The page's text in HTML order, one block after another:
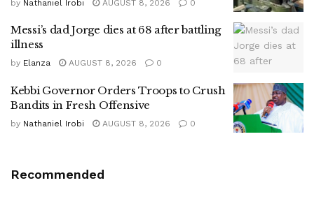
by Nathaniel Irobi AUGUST 8, 2026 0
Messi’s dad Jorge dies at 68 after battling
illness
by Elanza AUGUST 8, 2026 0
Kebbi Governor Orders Troops to Crush
Bandits in Fresh Offensive
by Nathaniel Irobi AUGUST 8, 2026 0
Recommended